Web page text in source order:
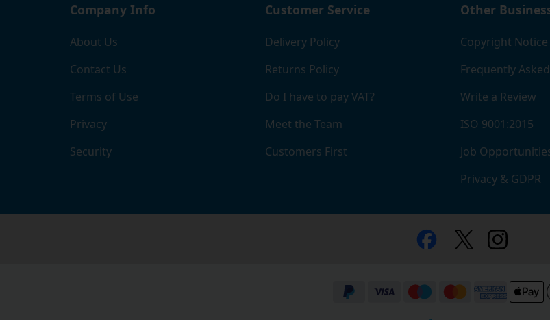
Company Info
About Us
Contact Us
Terms of Use
Privacy
Security
Customer Service
Delivery Policy
Returns Policy
Do I have to pay VAT?
Meet the Team
Customers First
Other
Copyright Notice
Frequently
Write a Review
ISO 9001:2015
Job
Privacy & GDPR